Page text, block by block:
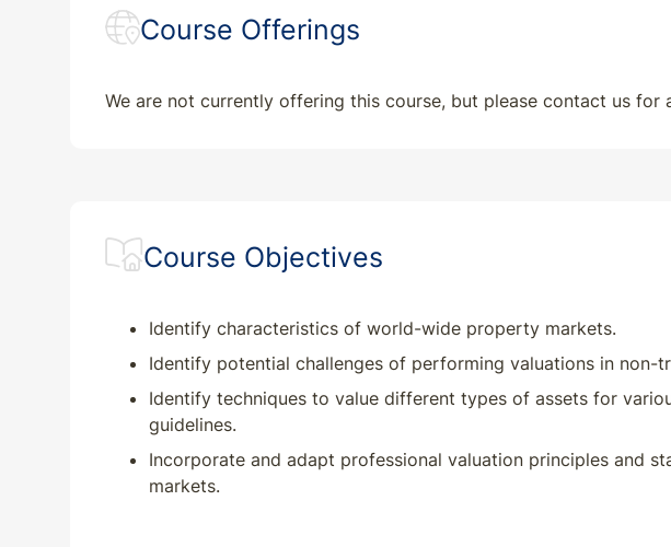
Course Offerings
We are not currently offering this course, but please contact us
Course Objectives
Identify characteristics of world-wide property markets.
Identify potential challenges of performing valuations in non-
Identify techniques to value different types of assets for
guidelines.
Incorporate and adapt professional valuation principles and
markets.